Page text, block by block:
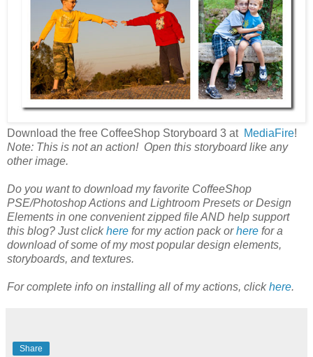
Download the free CoffeeShop Storyboard 3 at MediaFire!
Note: This is not an action! Open this storyboard like any
other image.
Do you want to download my favorite CoffeeShop
PSE/Photoshop Actions and Lightroom Presets or Design
Elements in one convenient zipped file AND help support
this blog? Just clickhere for my action pack orhere for a
download of some of my most popular design elements,
storyboards, and textures.
For complete info on installing all of my actions, clickhere.
Share